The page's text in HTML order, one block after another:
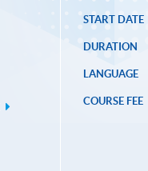
START DATE
DURATION
LANGUAGE
COURSE FEE